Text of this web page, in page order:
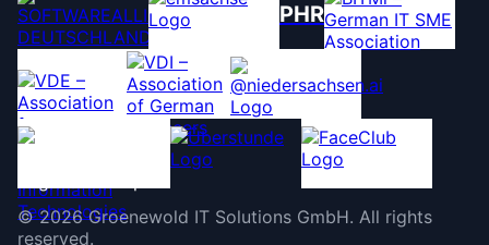
PHR
©2026 Groenewold IT Solutions GmbH. All rights
reserved.